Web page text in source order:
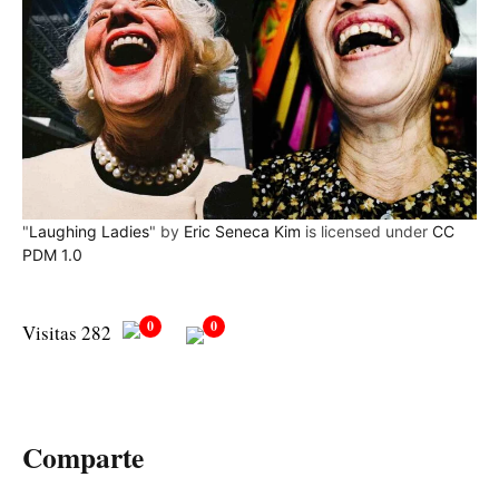
"Laughing Ladies" by Eric Seneca Kim is licensed under CC
PDM 1.0
Visitas 282 0 0
Comparte